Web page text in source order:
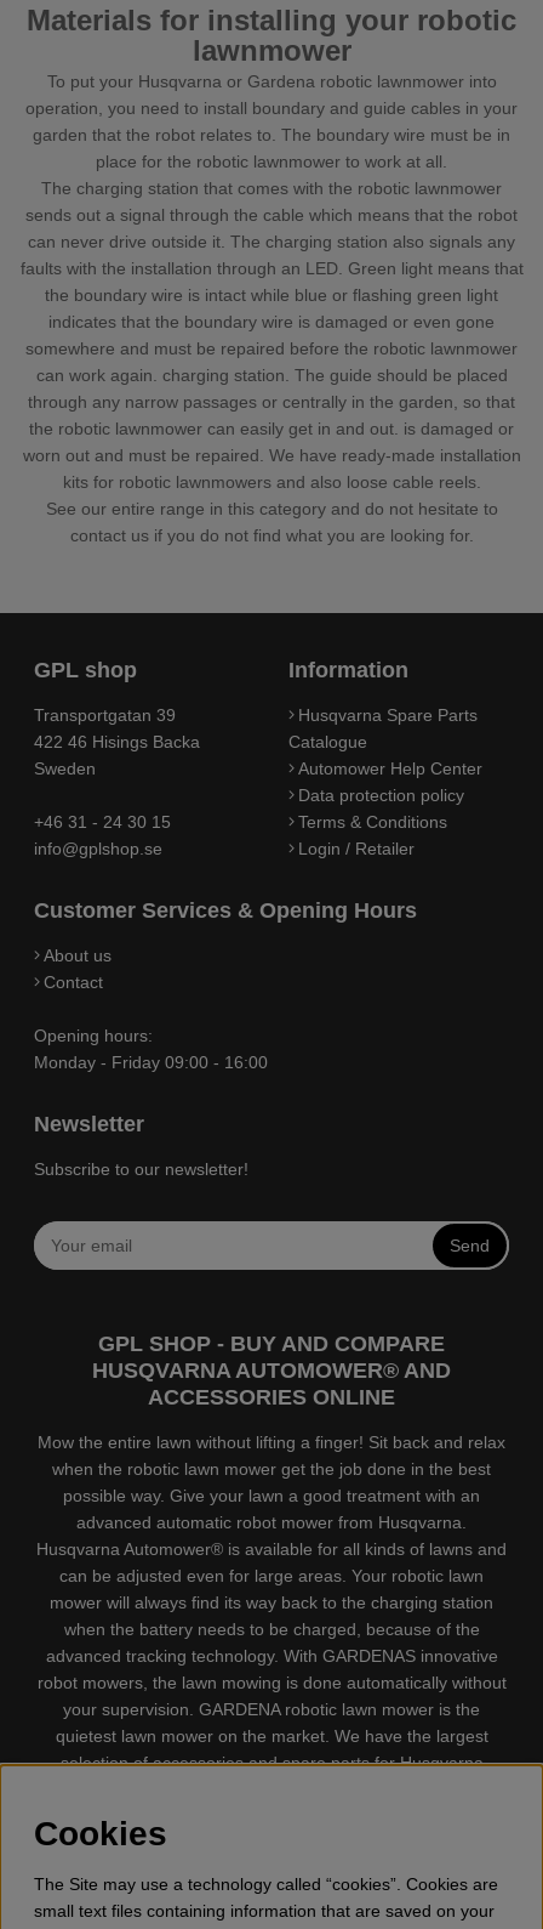
Materials for installing your robotic
lawnmower
To put your Husqvarna or Gardena robotic lawnmower into
operation, you need to install boundary and guide cables in your
garden that the robot relates to. The boundary wire must be in
place for the robotic lawnmower to work at all.
The charging station that comes with the robotic lawnmower
sends out a signal through the cable which means that the robot
can never drive outside it. The charging station also signals any
faults with the installation through an LED. Green light means that
the boundary wire is intact while blue or flashing green light
indicates that the boundary wire is damaged or even gone
somewhere and must be repaired before the robotic lawnmower
can work again. charging station. The guide should be placed
through any narrow passages or centrally in the garden, so that
the robotic lawnmower can easily get in and out. is damaged or
worn out and must be repaired. We have ready-made installation
kits for robotic lawnmowers and also loose cable reels.
See our entire range in this category and do not hesitate to
contact us if you do not find what you are looking for.
GPL shop
Transportgatan 39
422 46 Hisings Backa
Sweden
+46 31 - 24 30 15
info@gplshop.se
Information
Husqvarna Spare Parts
Catalogue
Automower Help Center
Data protection policy
Terms & Conditions
Login / Retailer
Customer Services & Opening Hours
About us
Contact
Opening hours:
Monday - Friday 09:00 - 16:00
Newsletter
Subscribe to our newsletter!
Send
GPL SHOP - BUY AND COMPARE
HUSQVARNA AUTOMOWER® AND
ACCESSORIES ONLINE
Mow the entire lawn without lifting a finger! Sit back and relax
when the robotic lawn mower get the job done in the best
possible way. Give your lawn a good treatment with an
advanced automatic robot mower from Husqvarna.
Husqvarna Automower® is available for all kinds of lawns and
can be adjusted even for large areas. Your robotic lawn
mower will always find its way back to the charging station
when the battery needs to be charged, because of the
advanced tracking technology. With GARDENAS innovative
robot mowers, the lawn mowing is done automatically without
your supervision. GARDENA robotic lawn mower is the
quietest lawn mower on the market. We have the largest
selection of accessories and spare parts for Husqvarna
trimmers, Cultivators, Leaf Blower, Snow thrower, High
tool, Oil, Grease, Toys for kids ETC.
Cookies
The Site may use a technology called “cookies”. Cookies are
small text files containing information that are saved on your